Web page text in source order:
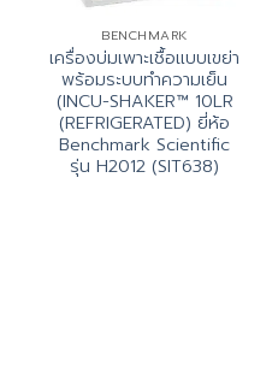
BENCHMARK
เครื่องบ่มเพาะเชื้อแบบเขย่า
พร้อมระบบทำความเย็น
(INCU-SHAKER™ 10LR
(REFRIGERATED) ยี่ห้อ
Benchmark Scientific
รุ่น H2012 (SIT638)